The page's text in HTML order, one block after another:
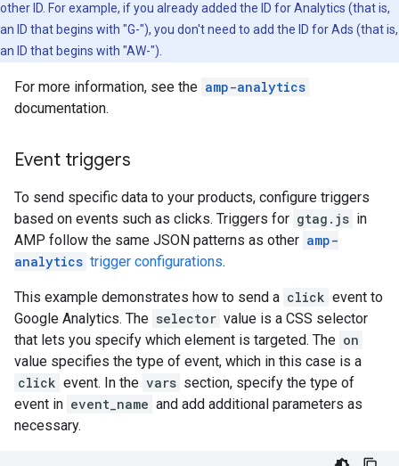
other ID. For example, if you already added the ID for Analytics (that is,
an ID that begins with "G-"), you don't need to add the ID for Ads (that is,
an ID that begins with "AW-").
For more information, see the amp-analytics
documentation.
Event triggers
To send specific data to your products, configure triggers
based on events such as clicks. Triggers for gtag.js in
AMP follow the same JSON patterns as other amp-
analytics trigger configurations.
This example demonstrates how to send a click event to
Google Analytics. The selector value is a CSS selector
that lets you specify which element is targeted. The on
value specifies the type of event, which in this case is a
click event. In the vars section, specify the type of
event in event_name and add additional parameters as
necessary.